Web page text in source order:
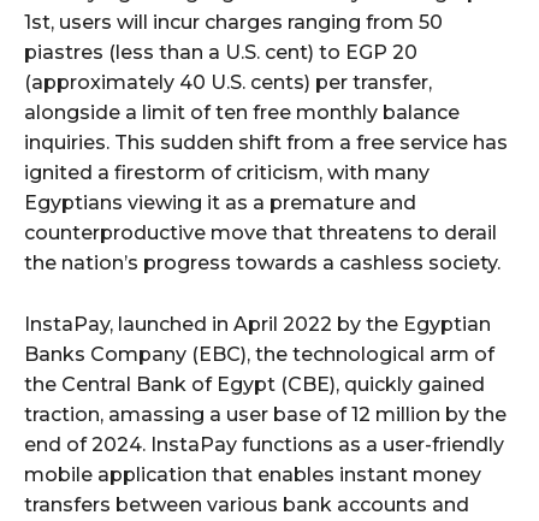
1st, users will incur charges ranging from 50
piastres (less than a U.S. cent) to EGP 20
(approximately 40 U.S. cents) per transfer,
alongside a limit of ten free monthly balance
inquiries. This sudden shift from a free service has
ignited a firestorm of criticism, with many
Egyptians viewing it as a premature and
counterproductive move that threatens to derail
the nation’s progress towards a cashless society.
InstaPay, launched in April 2022 by the Egyptian
Banks Company (EBC), the technological arm of
the Central Bank of Egypt (CBE), quickly gained
traction, amassing a user base of 12 million by the
end of 2024. InstaPay functions as a user-friendly
mobile application that enables instant money
transfers between various bank accounts and